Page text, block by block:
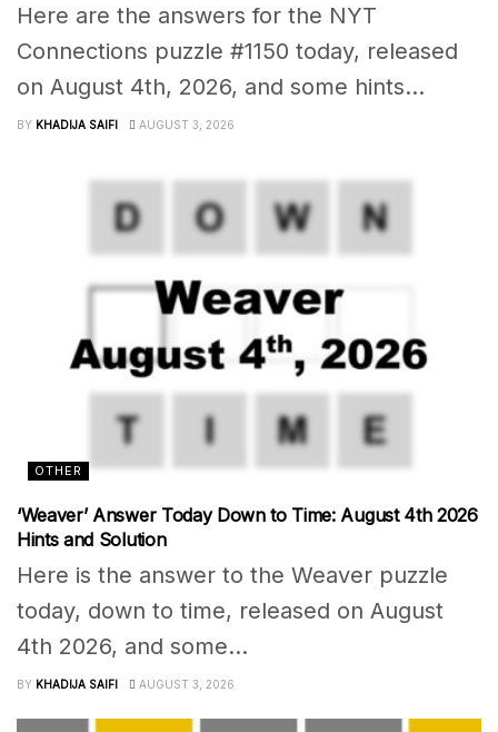
Here are the answers for the NYT
Connections puzzle #1150 today, released
on August 4th, 2026, and some hints...
BY KHADIJA SAIFI AUGUST 3, 2026
OTHER
‘Weaver’ Answer Today Down to Time: August 4th 2026
Hints and Solution
Here is the answer to the Weaver puzzle
today, down to time, released on August
4th 2026, and some...
BY KHADIJA SAIFI AUGUST 3, 2026